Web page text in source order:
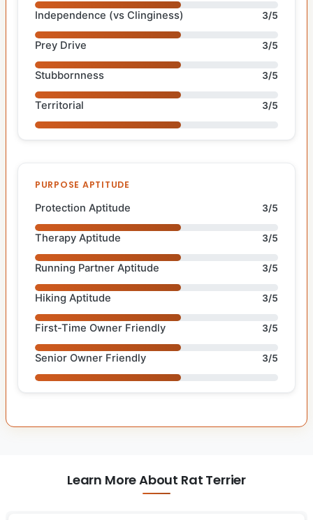
Independence (vs Clinginess) 3/5
Prey Drive 3/5
Stubbornness 3/5
Territorial 3/5
PURPOSE APTITUDE
Protection Aptitude 3/5
Therapy Aptitude 3/5
Running Partner Aptitude 3/5
Hiking Aptitude 3/5
First-Time Owner Friendly 3/5
Senior Owner Friendly 3/5
Learn More About Rat Terrier